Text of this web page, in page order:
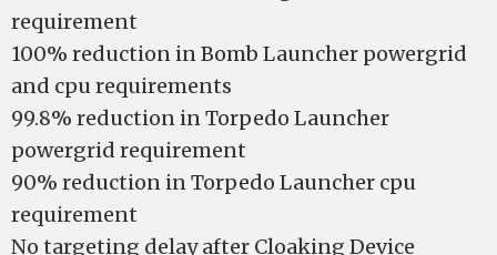
requirement
100% reduction in Bomb Launcher powergrid
and cpu requirements
99.8% reduction in Torpedo Launcher
powergrid requirement
90% reduction in Torpedo Launcher cpu
requirement
No targeting delay after Cloaking Device